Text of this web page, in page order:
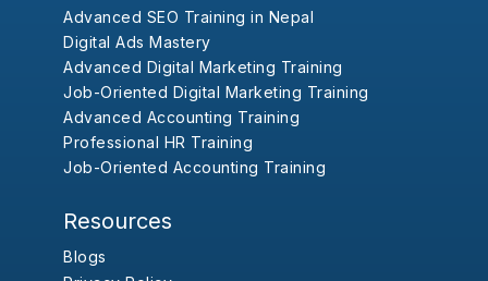
Advanced SEO Training in Nepal
Digital Ads Mastery
Advanced Digital Marketing Training
Job-Oriented Digital Marketing Training
Advanced Accounting Training
Professional HR Training
Job-Oriented Accounting Training
Resources
Blogs